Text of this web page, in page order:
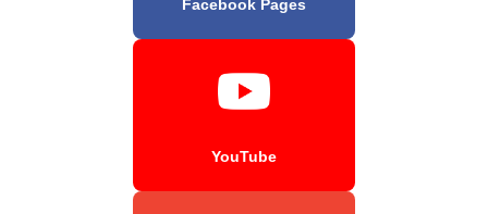
Facebook Pages
YouTube